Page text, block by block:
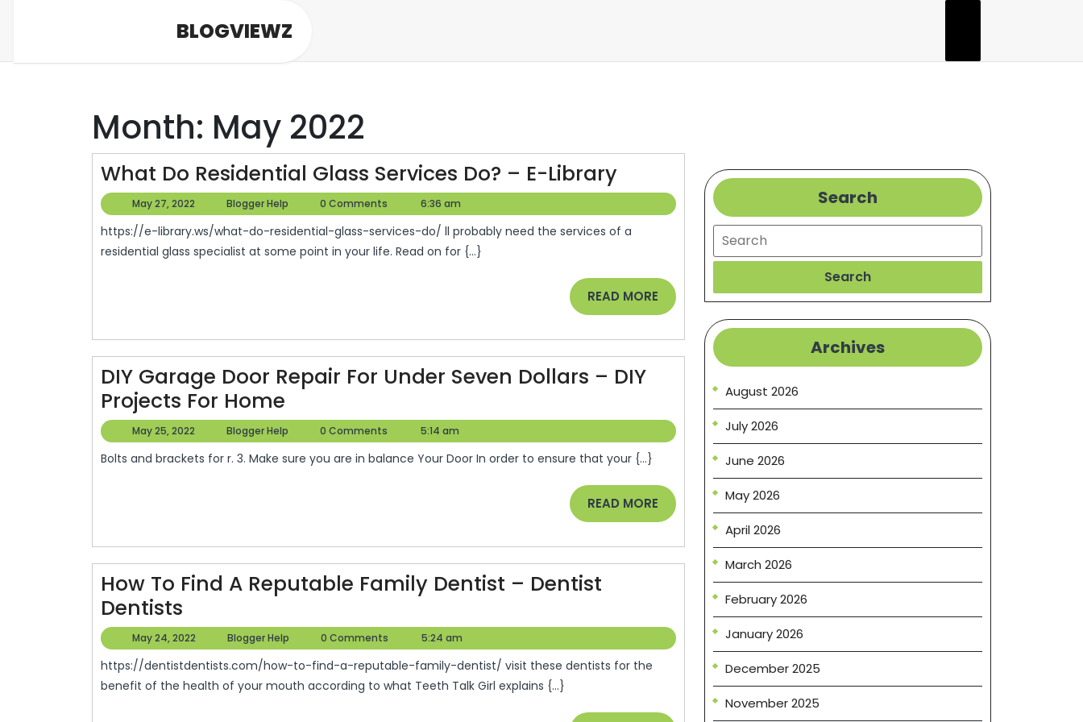
BLOGVIEWZ
Month: May 2022
What Do Residential Glass Services Do? – E-Library
Do
Residential
Do?
–
E-
Library
May 27, 2022
27,
2022
Blogger Help
Blogger
Help
0 Comments 6:36 am
https://e-library.ws/what-do-residential-glass-services-do/ ll probably need the services of a
residential glass specialist at some point in your life. Read on for {...}
READ MORE READ
MORE
DIY Garage Door Repair For Under Seven Dollars – DIY
Projects For Home
Garage
Door
Repair
Seven
Dollars
–
Projects
For
Home
May 25, 2022
25,
2022
Blogger Help
Blogger
Help
0 Comments 5:14 am
Bolts and brackets for r. 3. Make sure you are in balance Your Door In order to ensure that your {...}
READ MORE READ
MORE
How To Find A Reputable Family Dentist – Dentist
Dentists
To
Find
A
May 24, 2022
24,
2022
Blogger Help
Blogger
Help
0 Comments 5:24 am
https://dentistdentists.com/how-to-find-a-reputable-family-dentist/ visit these dentists for the
benefit of the health of your mouth according to what Teeth Talk Girl explains {...}
Search
Search
Search
Archives
August 2026
July 2026
June 2026
May 2026
April 2026
March 2026
February 2026
January 2026
December 2025
November 2025